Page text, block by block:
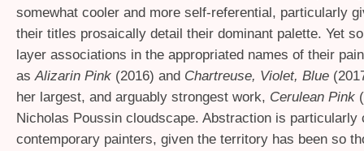
somewhat cooler and more self-referential, particularly
their titles prosaically detail their dominant palette. Yet
layer associations in the appropriated names of their
asAlizarin Pink (2016) and Chartreuse, Violet, Blue
her largest, and arguably strongest work, Cerulean Pink
Nicholas Poussin cloudscape. Abstraction is particularly
contemporary painters, given the territory has been so